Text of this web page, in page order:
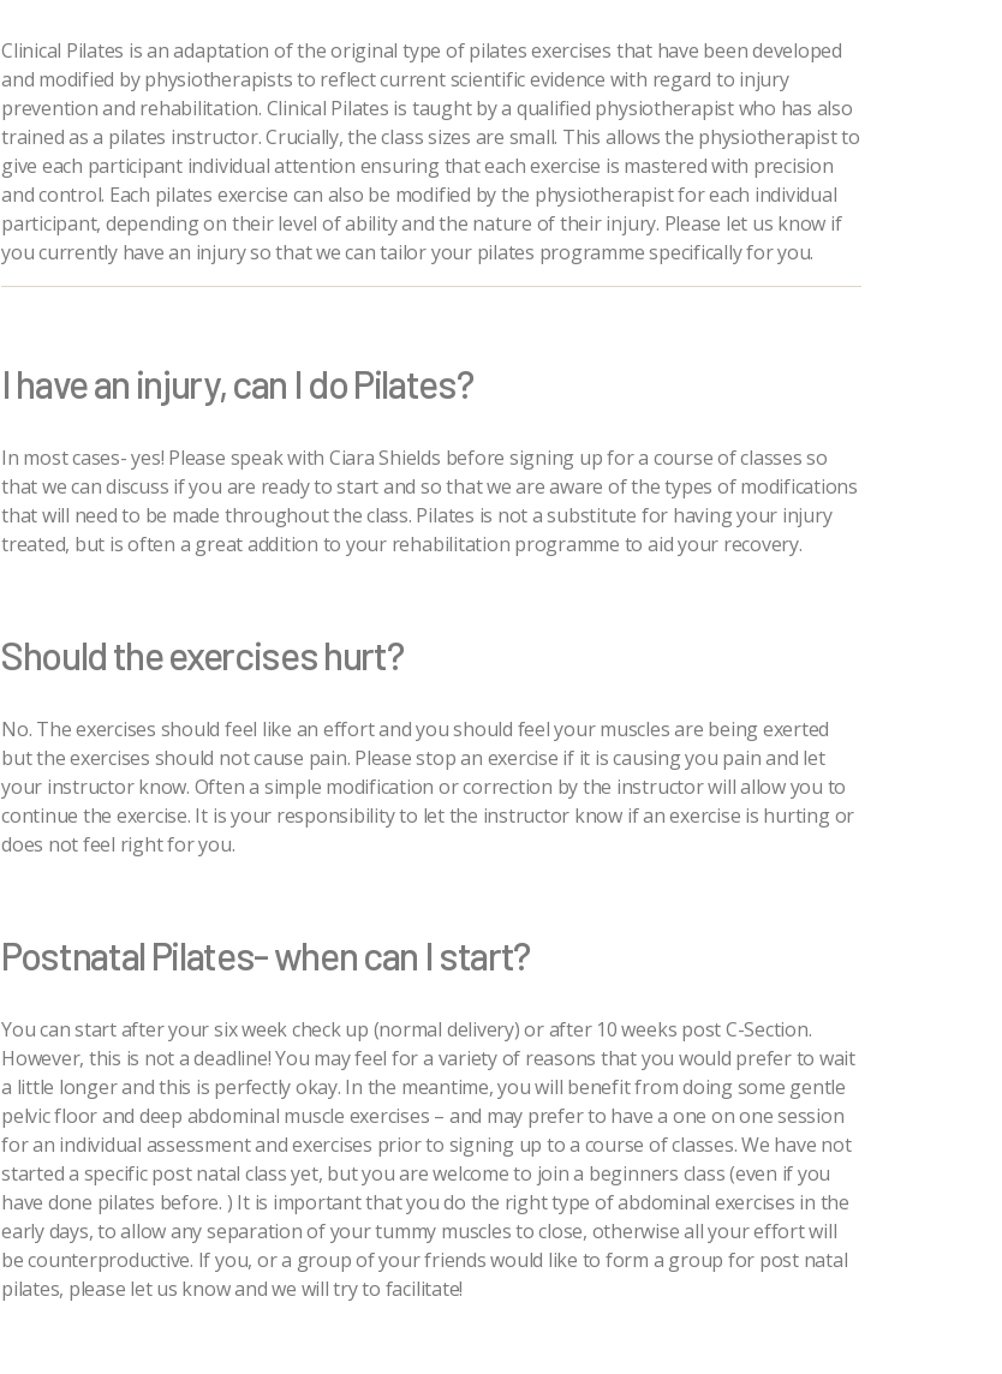
Clinical Pilates is an adaptation of the original type of pilates exercises that have been developed
and modified by physiotherapists to reflect current scientific evidence with regard to injury
prevention and rehabilitation. Clinical Pilates is taught by a qualified physiotherapist who has also
trained as a pilates instructor. Crucially, the class sizes are small. This allows the physiotherapist to
give each participant individual attention ensuring that each exercise is mastered with precision
and control. Each pilates exercise can also be modified by the physiotherapist for each individual
participant, depending on their level of ability and the nature of their injury. Please let us know if
you currently have an injury so that we can tailor your pilates programme specifically for you.
I have an injury, can I do Pilates?
In most cases- yes! Please speak with Ciara Shields before signing up for a course of classes so
that we can discuss if you are ready to start and so that we are aware of the types of modifications
that will need to be made throughout the class. Pilates is not a substitute for having your injury
treated, but is often a great addition to your rehabilitation programme to aid your recovery.
Should the exercises hurt?
No. The exercises should feel like an effort and you should feel your muscles are being exerted
but the exercises should not cause pain. Please stop an exercise if it is causing you pain and let
your instructor know. Often a simple modification or correction by the instructor will allow you to
continue the exercise. It is your responsibility to let the instructor know if an exercise is hurting or
does not feel right for you.
Postnatal Pilates- when can I start?
You can start after your six week check up (normal delivery) or after 10 weeks post C-Section.
However, this is not a deadline! You may feel for a variety of reasons that you would prefer to wait
a little longer and this is perfectly okay. In the meantime, you will benefit from doing some gentle
pelvic floor and deep abdominal muscle exercises – and may prefer to have a one on one session
for an individual assessment and exercises prior to signing up to a course of classes. We have not
started a specific post natal class yet, but you are welcome to join a beginners class (even if you
have done pilates before. ) It is important that you do the right type of abdominal exercises in the
early days, to allow any separation of your tummy muscles to close, otherwise all your effort will
be counterproductive. If you, or a group of your friends would like to form a group for post natal
pilates, please let us know and we will try to facilitate!